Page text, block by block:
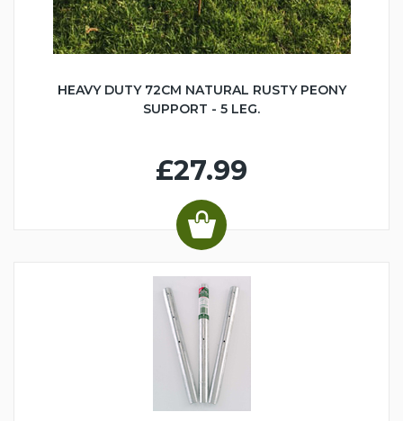
HEAVY DUTY 72CM NATURAL RUSTY PEONY
SUPPORT - 5 LEG.
£27.99